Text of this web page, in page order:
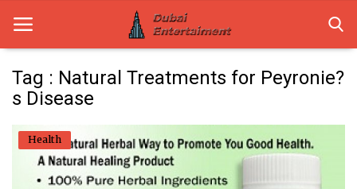
Dubai Life
Entertainment
Tag : Natural Treatments for Peyronie?
s Disease
Health